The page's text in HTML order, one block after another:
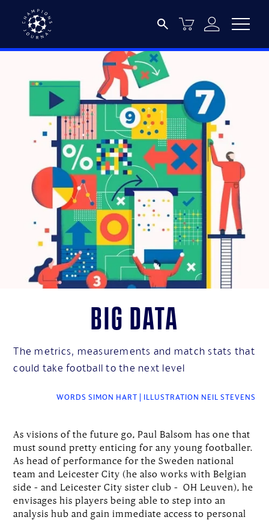
Big data
The metrics, measurements and match stats that
could take football to the next level
WORDS SIMON HART | ILLUSTRATION NEIL STEVENS
As visions of the future go, Paul Balsom has one that
must sound pretty enticing for any young footballer.
As head of performance for the Sweden national
team and Leicester City (he also works with Belgian
side – and Leicester City sister club – OH Leuven), he
envisages his players being able to step into an
analysis hub and gain immediate access to personal